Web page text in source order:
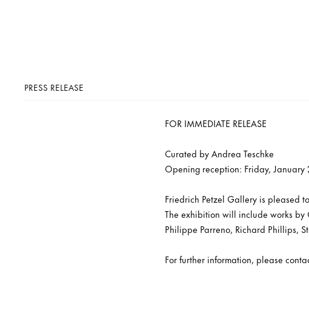
PRESS RELEASE
FOR IMMEDIATE RELEASE
Curated by Andrea Teschke
Opening reception: Friday, January
Friedrich Petzel Gallery is pleased
The exhibition will include works by
Philippe Parreno, Richard Phillips,
For further information, please